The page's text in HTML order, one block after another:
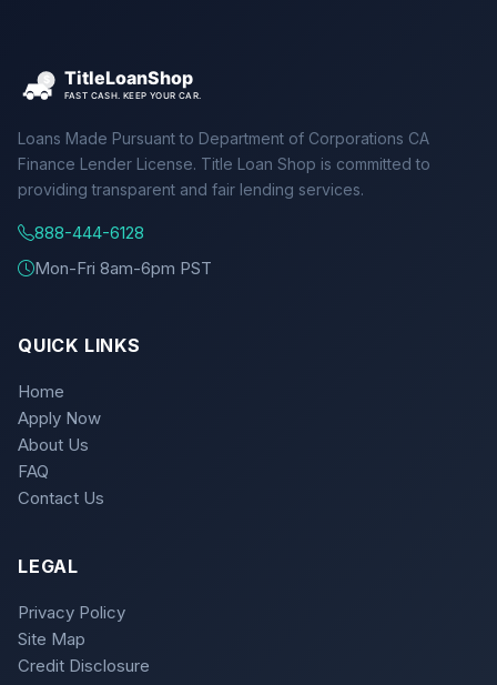
Loans Made Pursuant to Department of Corporations CA
Finance Lender License. Title Loan Shop is committed to
providing transparent and fair lending services.
888-444-6128
Mon-Fri 8am-6pm PST
QUICK LINKS
Home
Apply Now
About Us
FAQ
Contact Us
LEGAL
Privacy Policy
Site Map
Credit Disclosure